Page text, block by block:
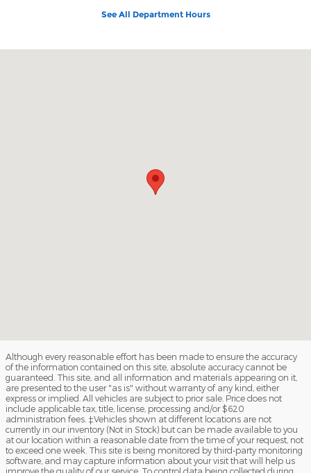
See All Department Hours
Although every reasonable effort has been made to ensure the accuracy
of the information contained on this site, absolute accuracy cannot be
guaranteed. This site, and all information and materials appearing on it,
are presented to the user "as is" without warranty of any kind, either
express or implied. All vehicles are subject to prior sale. Price does not
include applicable tax, title, license, processing and/or $620
administration fees. ‡Vehicles shown at different locations are not
currently in our inventory (Not in Stock) but can be made available to you
at our location within a reasonable date from the time of your request, not
to exceed one week. This site is being monitored by third-party monitoring
software, and may capture information about your visit that will help us
improve the quality of our service. To control data being collected during